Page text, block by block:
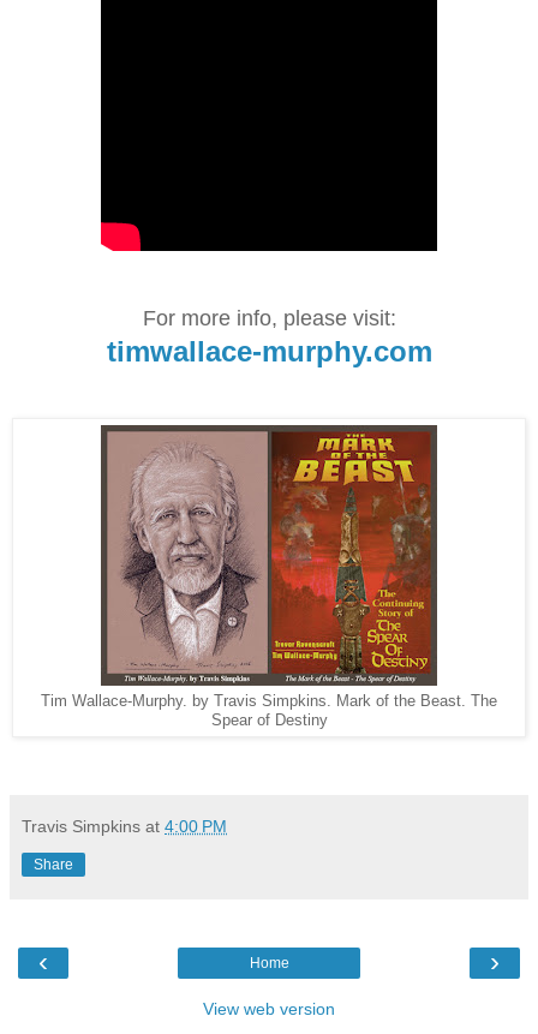
For more info, please visit:
timwallace-murphy.com
Tim Wallace-Murphy. by Travis Simpkins. Mark of the Beast. The
Spear of Destiny
Travis Simpkins at 4:00 PM
Share
‹ ›
Home
View web version